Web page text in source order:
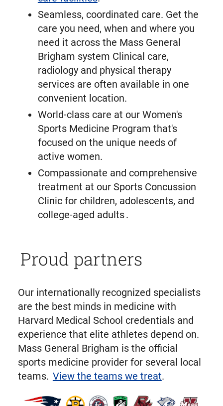
Seamless, coordinated care. Get the
care you need, when and where you
need it across the Mass General
Brigham system Clinical care,
radiology and physical therapy
services are often available in one
convenient location.
World-class care at our Women's
Sports Medicine Program that's
focused on the unique needs of
active women.
Compassionate and comprehensive
treatment at our Sports Concussion
Clinic for children, adolescents, and
college-aged adults .
Proud partners
Our internationally recognized specialists
are the best minds in medicine with
Harvard Medical School credentials and
experience that elite athletes depend on.
Mass General Brigham is the official
sports medicine provider for several local
teams. View the teams we treat.